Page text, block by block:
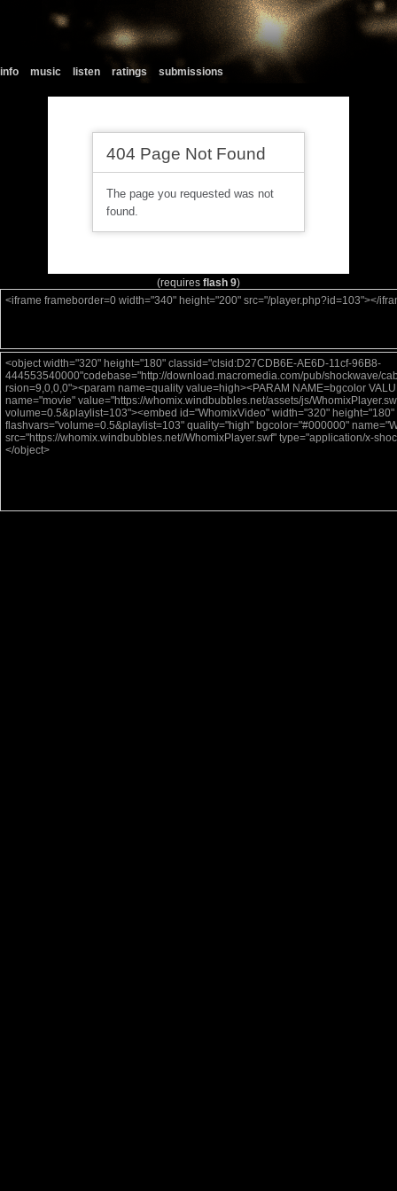
info music listen ratings submissions
(requires flash 9)